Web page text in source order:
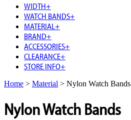
WIDTH+
WATCH BANDS+
MATERIAL +
BRAND+
ACCESSORIES+
CLEARANCE+
STORE INFO+
Home > Material > Nylon Watch Bands
Nylon Watch Bands